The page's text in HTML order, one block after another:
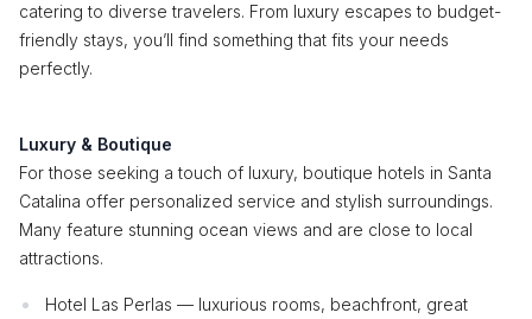
catering to diverse travelers. From luxury escapes to budget-
friendly stays, you’ll find something that fits your needs
perfectly.
Luxury & Boutique
For those seeking a touch of luxury, boutique hotels in Santa
Catalina offer personalized service and stylish surroundings.
Many feature stunning ocean views and are close to local
attractions.
Hotel Las Perlas — luxurious rooms, beachfront, great